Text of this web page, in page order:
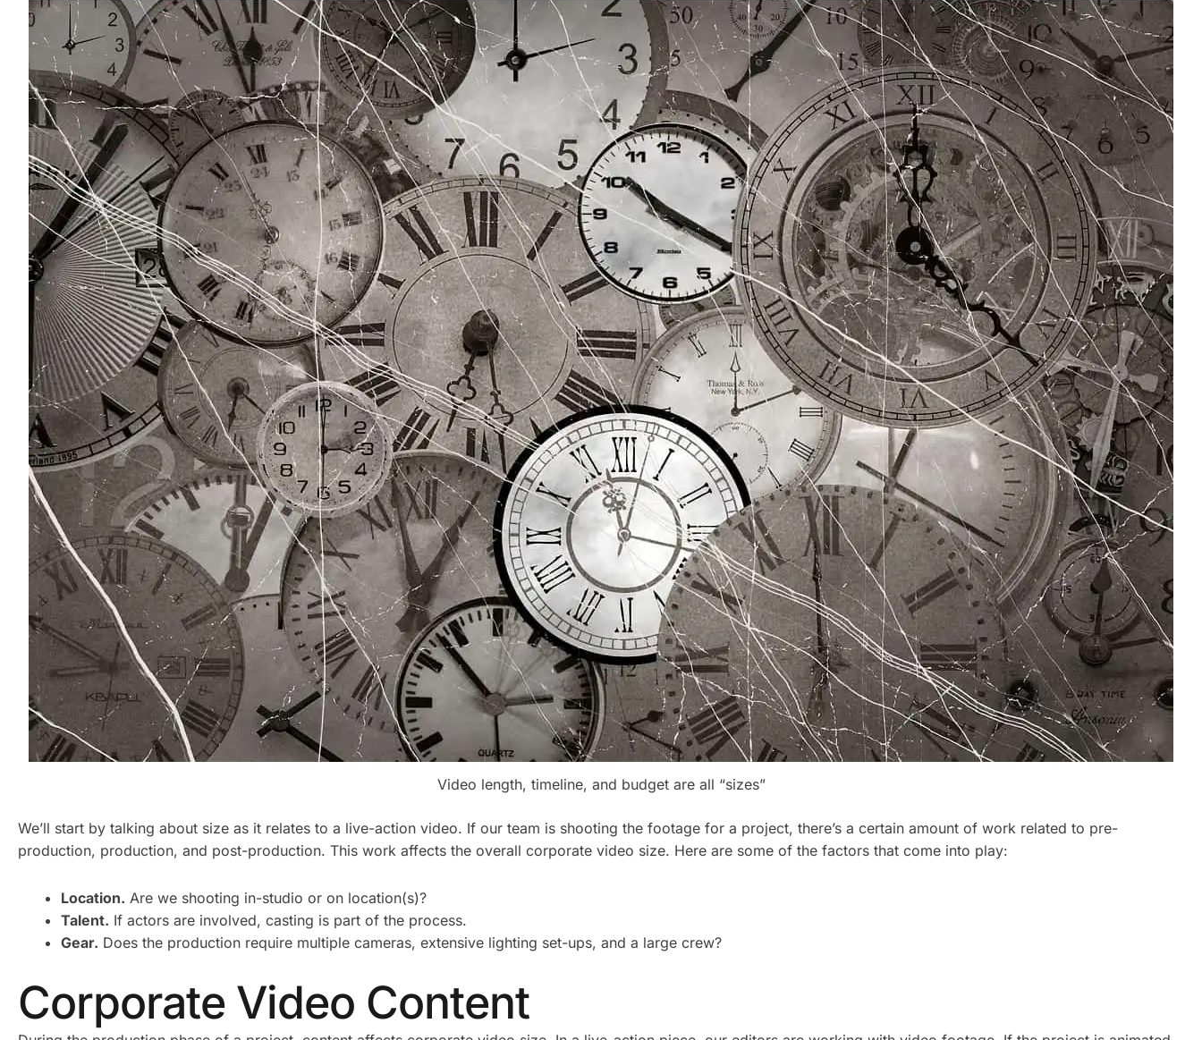
Video length, timeline, and budget are all “sizes”
We’ll start by talking about size as it relates to a live-action video. If our team is shooting the footage for a project, there’s a certain amount of work related to pre-
production, production, and post-production. This work affects the overall corporate video size. Here are some of the factors that come into play:
Location. Are we shooting in-studio or on location(s)?
Talent. If actors are involved, casting is part of the process.
Gear. Does the production require multiple cameras, extensive lighting set-ups, and a large crew?
Corporate Video Content